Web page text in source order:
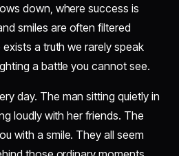
down, where success is
smiles are often filtered
a truth we rarely speak
a battle you cannot see.
day. The man sitting quietly in
loudly with her friends. The
with a smile. They all seem